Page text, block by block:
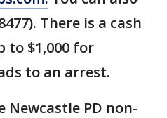
There is a cash
to $1,000 for
to an arrest.
Newcastle PD non-